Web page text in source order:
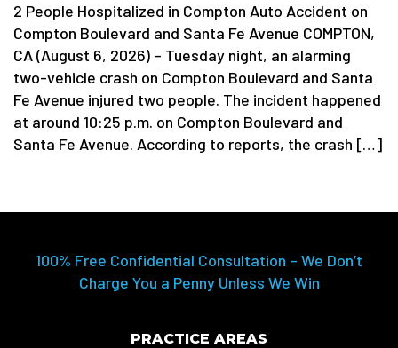
2 People Hospitalized in Compton Auto Accident on
Compton Boulevard and Santa Fe Avenue COMPTON,
CA (August 6, 2026) – Tuesday night, an alarming
two-vehicle crash on Compton Boulevard and Santa
Fe Avenue injured two people. The incident happened
at around 10:25 p.m. on Compton Boulevard and
Santa Fe Avenue. According to reports, the crash […]
100% Free Confidential Consultation – We Don’t
Charge You a Penny Unless We Win
PRACTICE AREAS